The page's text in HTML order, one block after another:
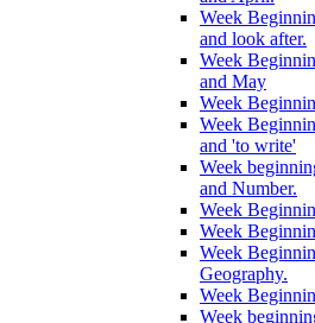
Week
and look after.
Week
and May
Week
Week
and 'to write'
Week
and Number.
Week
Week
Week
Geography.
Week
Week